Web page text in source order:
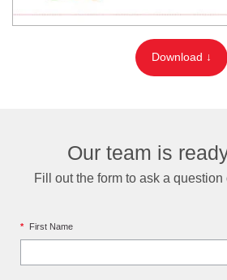
Download ↓
Our team is
Fill out the form to ask a
* First Name